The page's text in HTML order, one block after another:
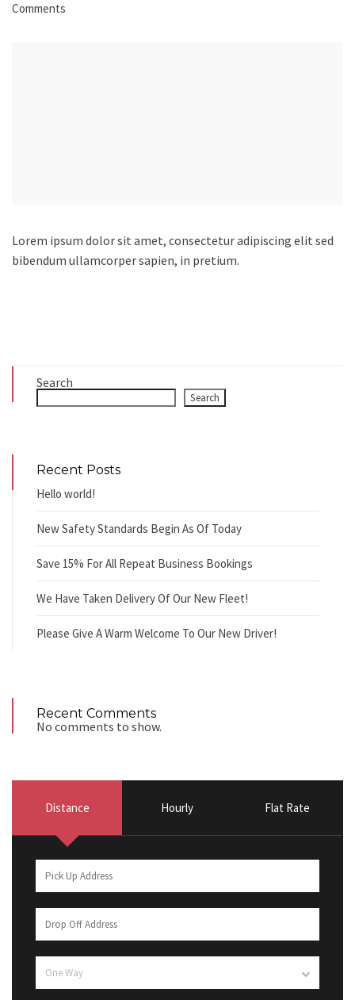
Comments
Lorem ipsum dolor sit amet, consectetur adipiscing elit sed
bibendum ullamcorper sapien, in pretium.
Search
Search
Recent Posts
Hello world!
New Safety Standards Begin As Of Today
Save 15% For All Repeat Business Bookings
We Have Taken Delivery Of Our New Fleet!
Please Give A Warm Welcome To Our New Driver!
Recent Comments
No comments to show.
Distance Hourly Flat Rate